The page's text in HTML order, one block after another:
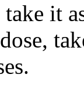
it